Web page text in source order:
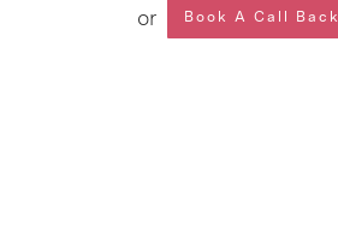
or Book A Call Back